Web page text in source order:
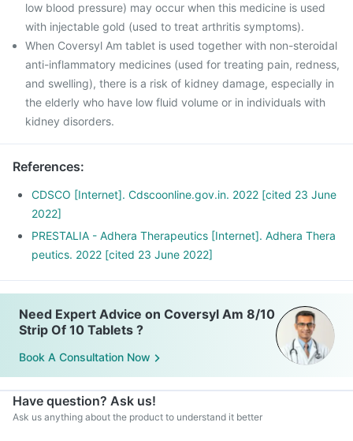
low blood pressure) may occur when this medicine is used
with injectable gold (used to treat arthritis symptoms).
When Coversyl Am tablet is used together with non-steroidal
anti-inflammatory medicines (used for treating pain, redness,
and swelling), there is a risk of kidney damage, especially in
the elderly who have low fluid volume or in individuals with
kidney disorders.
References:
CDSCO [Internet]. Cdscoonline.gov.in. 2022 [cited 23 June
2022]
PRESTALIA - Adhera Therapeutics [Internet]. Adhera Thera
peutics. 2022 [cited 23 June 2022]
Need Expert Advice on Coversyl Am 8/10
Strip Of 10 Tablets ?
Book A Consultation Now
Have question? Ask us!
Ask us anything about the product to understand it better